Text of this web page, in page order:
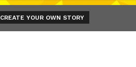
CREATE YOUR OWN STORY